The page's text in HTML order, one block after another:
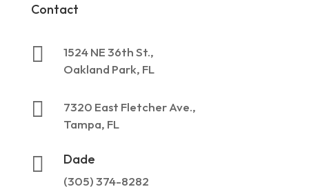
Contact

1524 NE 36th St.,
Oakland Park, FL

7320 East Fletcher Ave.,
Tampa, FL
 Dade
(305) 374-8282